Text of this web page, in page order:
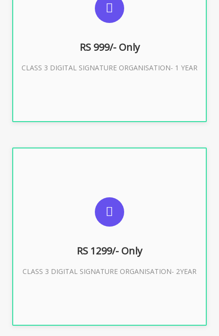
RS 999/- Only
CLASS 3 DIGITAL SIGNATURE ORGANISATION- 1 YEAR
For Limited E-Tendering, E-Procurement, Trademark,
Buy Now
RS 1299/- Only
CLASS 3 DIGITAL SIGNATURE ORGANISATION- 2YEAR
For Limited E-Tendering, E-Procurement, Trademark,
Buy Now